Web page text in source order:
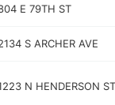
E 79TH ST
S ARCHER AVE
N HENDERSON ST